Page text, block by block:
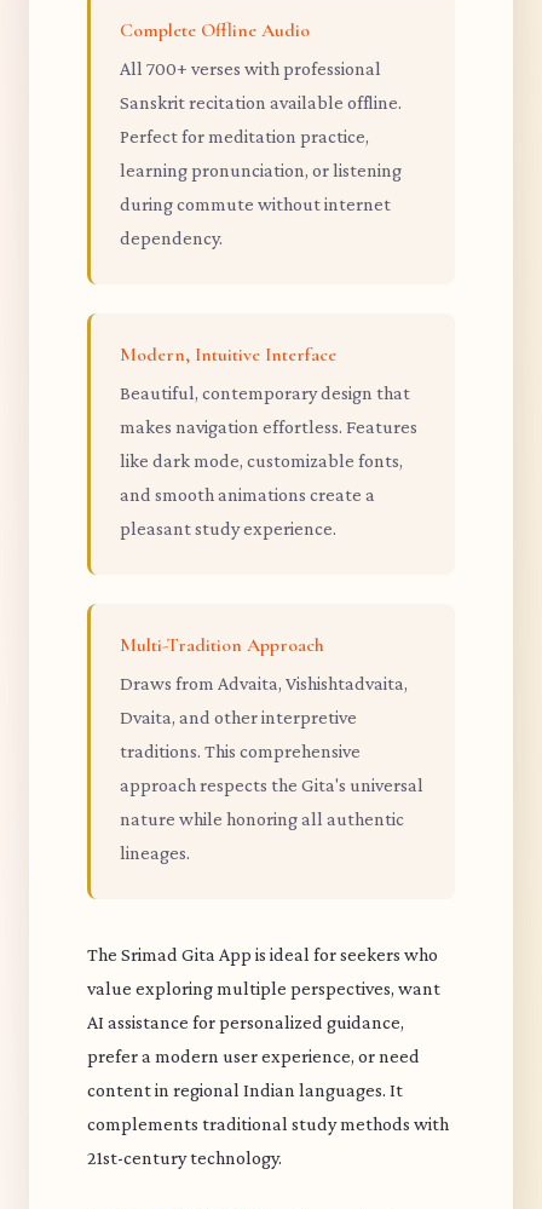
Complete Offline Audio
All 700+ verses with professional
Sanskrit recitation available offline.
Perfect for meditation practice,
learning pronunciation, or listening
during commute without internet
dependency.
Modern, Intuitive Interface
Beautiful, contemporary design that
makes navigation effortless. Features
like dark mode, customizable fonts,
and smooth animations create a
pleasant study experience.
Multi-Tradition Approach
Draws from Advaita, Vishishtadvaita,
Dvaita, and other interpretive
traditions. This comprehensive
approach respects the Gita's universal
nature while honoring all authentic
lineages.
The Srimad Gita App is ideal for seekers who
value exploring multiple perspectives, want
AI assistance for personalized guidance,
prefer a modern user experience, or need
content in regional Indian languages. It
complements traditional study methods with
21st-century technology.